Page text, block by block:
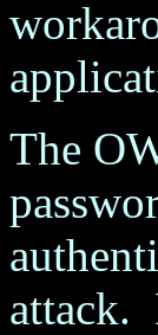
The
attack.